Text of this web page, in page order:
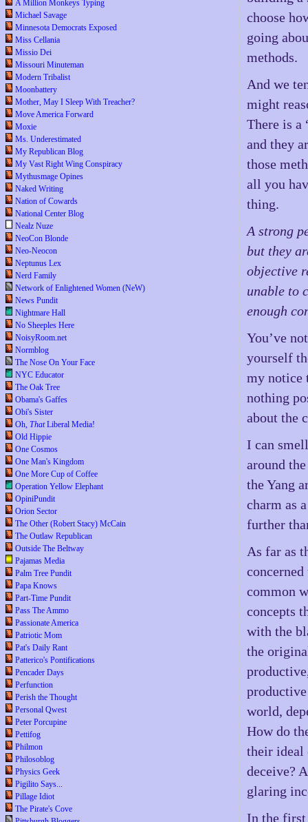
A Million Monkeys Typing
Michael Savage
Minnesota Democrats Exposed
Miss Cellania
Missio Dei
Missouri Minuteman
Modern Tribalist
Moonbattery
Mother, May I Sleep With Treacher?
Move America Forward
Moxie
Ms. Underestimated
My Republican Blog
My Vast Right Wing Conspiracy
Mythusmage Opines
Naked Writing
Nation of Cowards
National Center Blog
Nealz Nuze
NeoCon Blonde
Neo-Neocon
Neptunus Lex
Nerd Family
Network of Enlightened Women (NeW)
News Pundit
Nightmare Hall
No Sheeples Here
NoisyRoom.net
Normblog
The Nose On Your Face
NYC Educator
The Oak Tree
Obama's Gaffes
Obi's Sister
Oh, ThatLiberal Media!
Old Hippie
One Cosmos
One Man's Kingdom
One More Cup of Coffee
Operation Yellow Elephant
OpiniPundit
Orion Sector
The Other (Robert Stacy) McCain
The Outlaw Republican
Outside The Beltway
Pajamas Media
Palm Tree Pundit
Papa Knows
Part-Time Pundit
Pass The Ammo
Passionate America
Patriotic Mom
Pat's Daily Rant
Patterico's Pontifications
Pencader Days
Perfunction
Perish the Thought
Personal Qwest
Peter Porcupine
Pettifog
Philmon
Philosoblog
Physics Geek
Pigilito Says...
Pillage Idiot
The Pirate's Cove
choose
going
methods.
And we
might
There is a
and they
those
all you
thing.
A strong
but they
objective
unable to
enough
You’ve
yourself
my notice
nothing
about the
I can
around
the Yang
charm as
further
As far as
common
concepts
with the
the
world,
How do
their ideal
deceive?
glaring
In the first